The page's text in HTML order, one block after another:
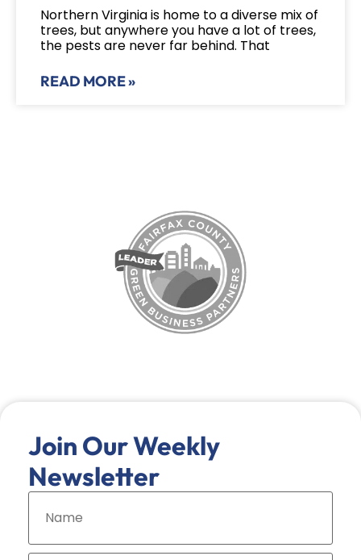
Northern Virginia is home to a diverse mix of
trees, but anywhere you have a lot of trees,
the pests are never far behind. That
READ MORE »
Join Our Weekly
Newsletter
N
*